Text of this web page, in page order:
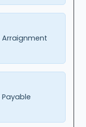
Arraignment
Payable